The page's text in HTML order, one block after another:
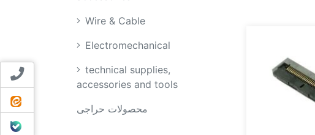
Contact us
ایتا
بله
Wire & Cable
Electromechanical
technical supplies,
accessories and tools
محصولات حراجی